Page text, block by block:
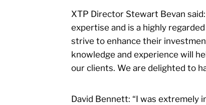
XTP Director Stewart Bevan
expertise and is a highly
strive to enhance their
knowledge and experience will
our clients. We are delighted to
David Bennett: “I was extremely